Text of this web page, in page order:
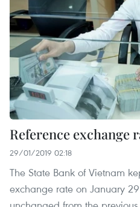
Reference exchange
29/01/2019 02:18
The State Bank of Vietnam
exchange rate on January